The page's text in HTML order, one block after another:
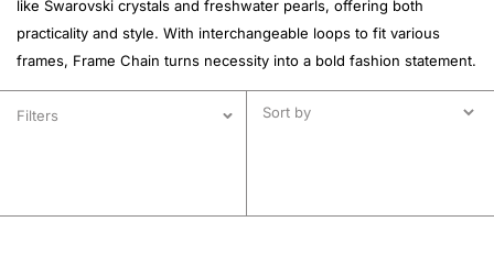
like Swarovski crystals and freshwater pearls, offering both
practicality and style. With interchangeable loops to fit various
frames, Frame Chain turns necessity into a bold fashion statement.
Filters